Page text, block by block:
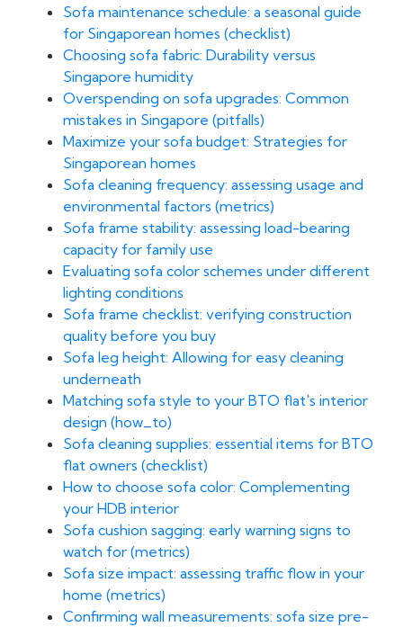
Sofa maintenance schedule: a seasonal guide
for Singaporean homes (checklist)
Choosing sofa fabric: Durability versus
Singapore humidity
Overspending on sofa upgrades: Common
mistakes in Singapore (pitfalls)
Maximize your sofa budget: Strategies for
Singaporean homes
Sofa cleaning frequency: assessing usage and
environmental factors (metrics)
Sofa frame stability: assessing load-bearing
capacity for family use
Evaluating sofa color schemes under different
lighting conditions
Sofa frame checklist: verifying construction
quality before you buy
Sofa leg height: Allowing for easy cleaning
underneath
Matching sofa style to your BTO flat's interior
design (how_to)
Sofa cleaning supplies: essential items for BTO
flat owners (checklist)
How to choose sofa color: Complementing
your HDB interior
Sofa cushion sagging: early warning signs to
watch for (metrics)
Sofa size impact: assessing traffic flow in your
home (metrics)
Confirming wall measurements: sofa size pre-